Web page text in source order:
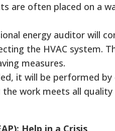
are often placed on a
energy auditor will
the HVAC system.
measures.
it will be performed
work meets all